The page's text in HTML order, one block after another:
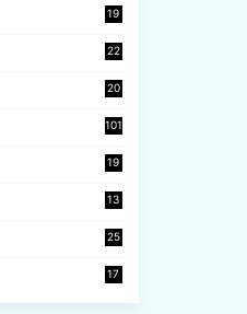
19
22
20
101
19
13
25
17